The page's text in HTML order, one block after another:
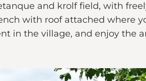
and krolf field, with
with roof attached where
in the village, and enjoy the